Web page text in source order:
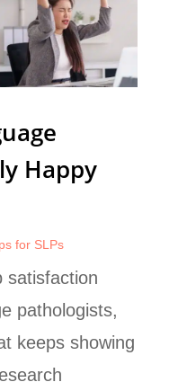
Happy
for SLPs
satisfaction
pathologists,
keeps showing